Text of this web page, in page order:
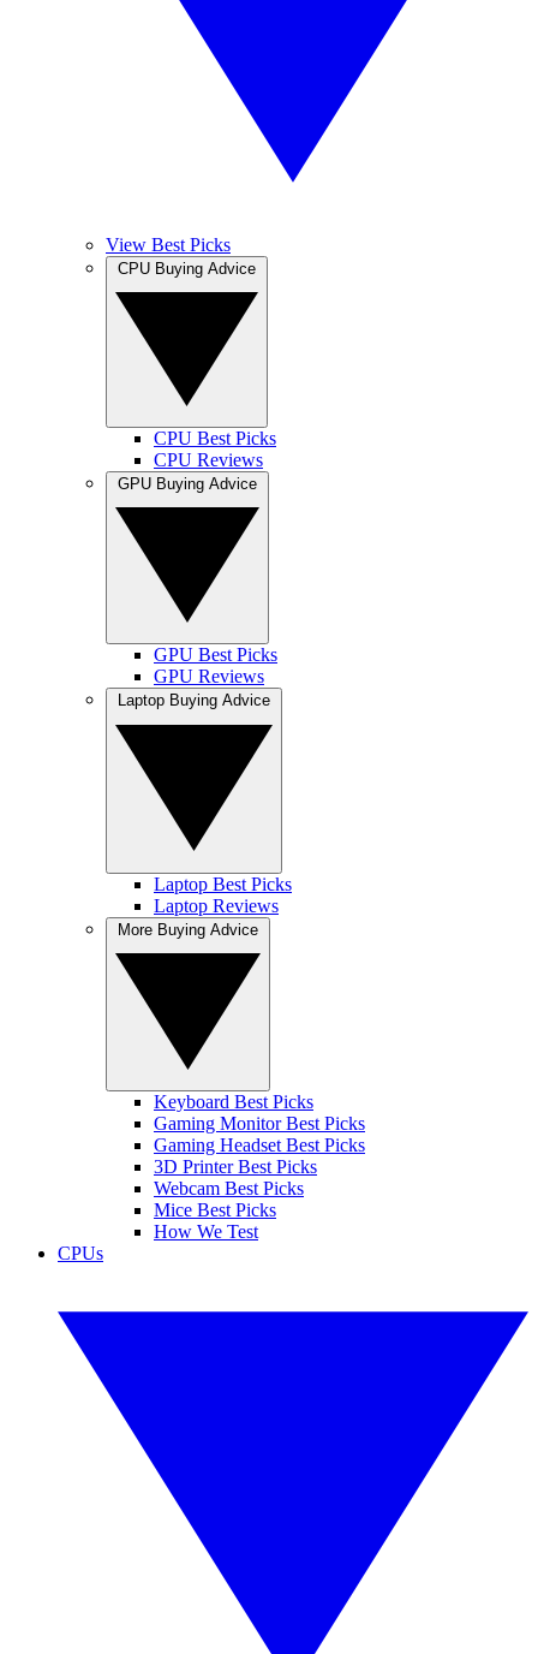
View Best Picks
CPU Best Picks
CPU Reviews
GPU Best Picks
GPU Reviews
Laptop Best Picks
Laptop Reviews
Keyboard Best Picks
Gaming Monitor Best Picks
Gaming Headset Best Picks
3D Printer Best Picks
Webcam Best Picks
Mice Best Picks
How We Test
CPUs